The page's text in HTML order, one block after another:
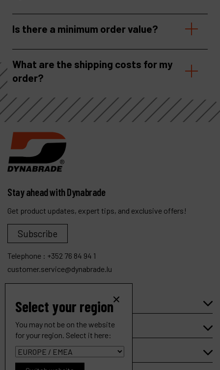
Is there a minimum order value?
What are the shipping costs for my
order?
.7 hp Trim Router (Complete)
Stay ahead with Dynabrade
Get product updates, expert tips, and exclusive offers!
Subscribe
Telephone : +352 76 84 94 1
customer.service@dynabrade.lu
Products
Company
My account
Select your region
You may not be on the website
for your region. Select it here: